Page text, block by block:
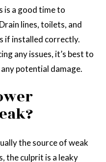
is a good time to
lines, toilets, and
if installed correctly.
any issues, it’s best to
potential damage.
the source of weak
the culprit is a leaky